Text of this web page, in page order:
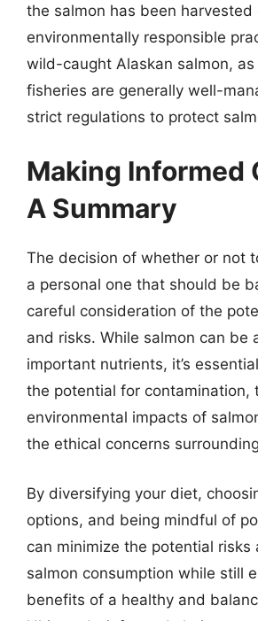
the salmon has been harvested
environmentally responsible
wild-caught Alaskan salmon, as
fisheries are generally well-
strict regulations to protect
Making Informed
A Summary
The decision of whether or not
a personal one that should be
careful consideration of the
and risks. While salmon can be
important nutrients, it’s
the potential for contamination,
environmental impacts of
the ethical concerns
By diversifying your diet,
options, and being mindful of
can minimize the potential risks
salmon consumption while still
benefits of a healthy and